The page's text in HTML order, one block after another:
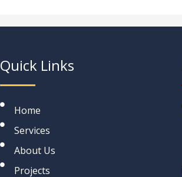
Quick Links
Home
Services
About Us
Projects